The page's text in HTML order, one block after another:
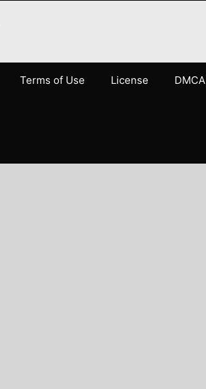
Terms of Use License DMCA